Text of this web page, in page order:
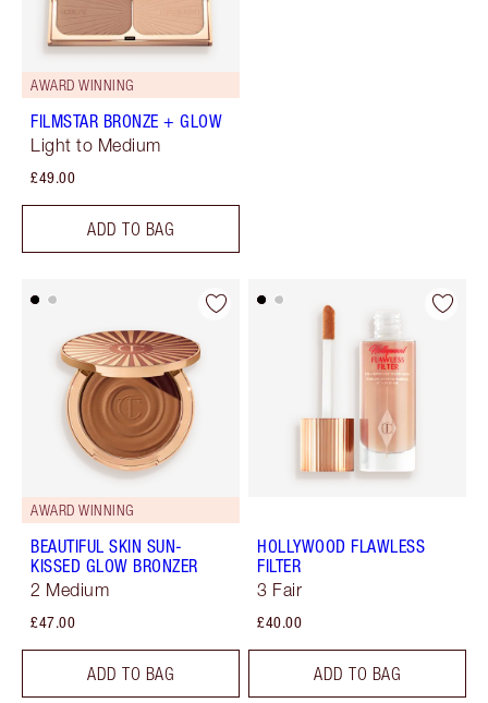
AWARD WINNING
FILMSTAR BRONZE + GLOW
Light to Medium
£49.00
ADD TO BAG
AWARD WINNING
BEAUTIFUL SKIN SUN-
KISSED GLOW BRONZER
2 Medium
£47.00
ADD TO BAG
HOLLYWOOD FLAWLESS
FILTER
3 Fair
£40.00
ADD TO BAG